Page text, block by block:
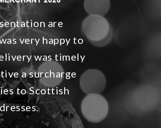
are
very happy to
was timely
a surcharge
to Scottish